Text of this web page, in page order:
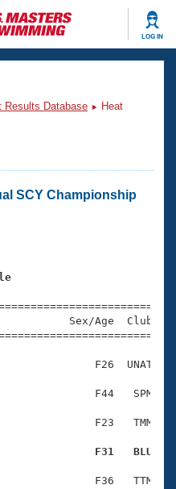
LOG IN
Results Database
Heat
SCY Championship
Sex/Age
F26  UNAT
F44   SPM
F23   TMM
F31   BLU
F36   TTM